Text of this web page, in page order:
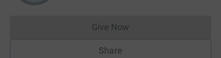
Give NowDonations cannot currently
Share